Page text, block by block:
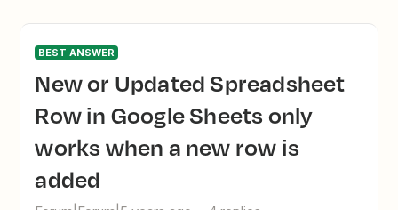
BEST ANSWER
New or Updated Spreadsheet
Row in Google Sheets only
works when a new row is
added